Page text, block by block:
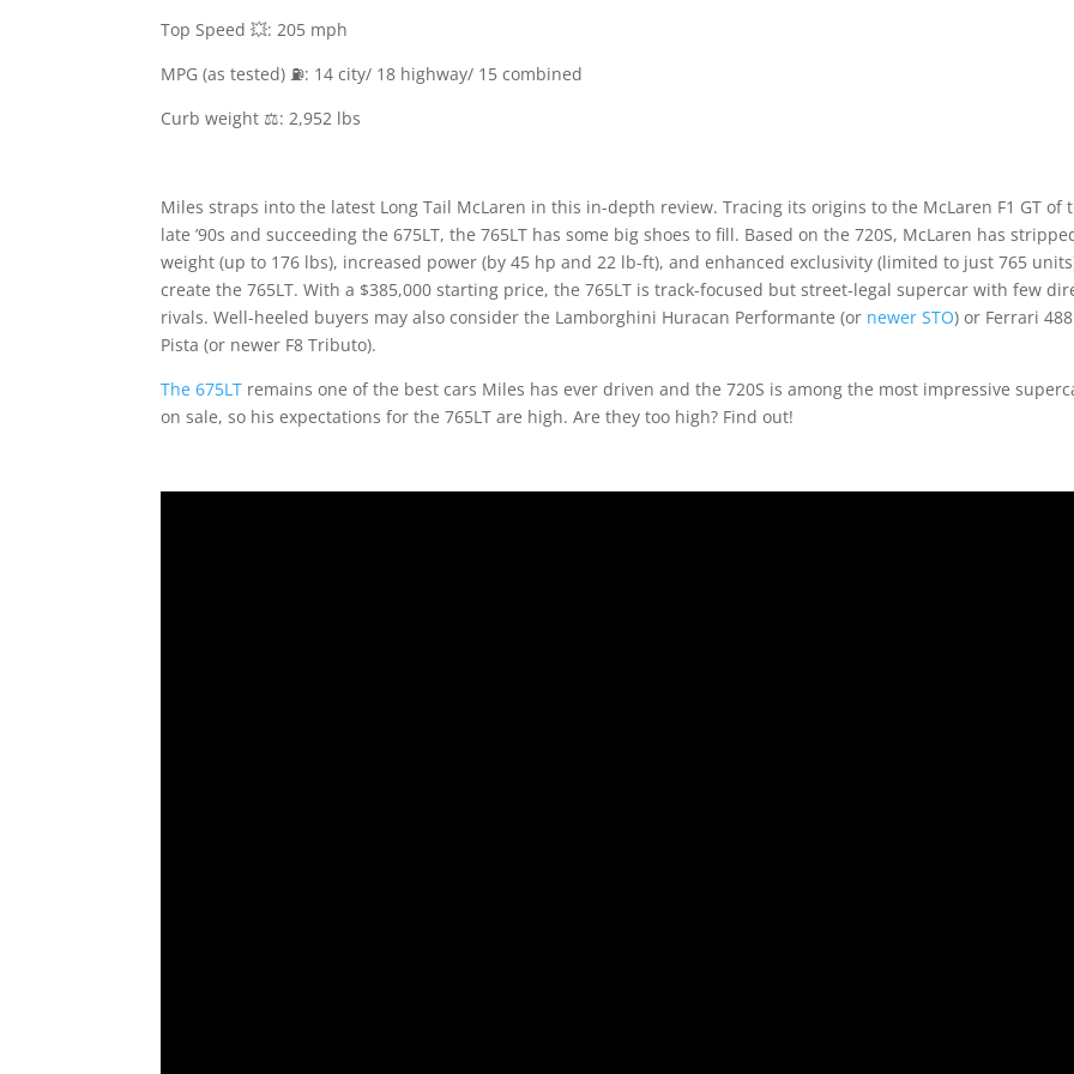
Top Speed 💥: 205 mph
MPG (as tested) ⛽️: 14 city/ 18 highway/ 15 combined
Curb weight ⚖️: 2,952 lbs
Miles straps into the latest Long Tail McLaren in this in-depth review. Tracing its origins to the McLaren F1 GT of
late ’90s and succeeding the 675LT, the 765LT has some big shoes to fill. Based on the 720S, McLaren has
weight (up to 176 lbs), increased power (by 45 hp and 22 lb-ft), and enhanced exclusivity (limited to just 765
create the 765LT. With a $385,000 starting price, the 765LT is track-focused but street-legal supercar with few
rivals. Well-heeled buyers may also consider the Lamborghini Huracan Performante (or newer STO) or Ferrari 488
Pista (or newer F8 Tributo).
The 675LT remains one of the best cars Miles has ever driven and the 720S is among the most impressive
on sale, so his expectations for the 765LT are high. Are they too high? Find out!